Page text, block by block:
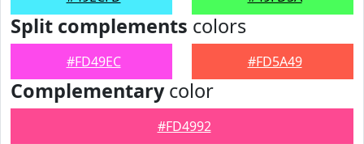
Split complements colors
#FD49EC #FD5A49
Complementarycolor
#FD4992